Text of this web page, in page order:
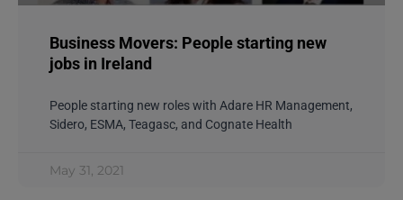
Business Movers: People starting new
jobs in Ireland
People starting new roles with Adare HR Management,
Sidero, ESMA, Teagasc, and Cognate Health
May 31, 2021